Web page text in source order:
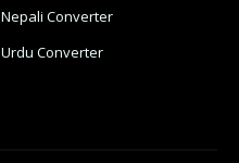
Nepali Converter
Urdu Converter